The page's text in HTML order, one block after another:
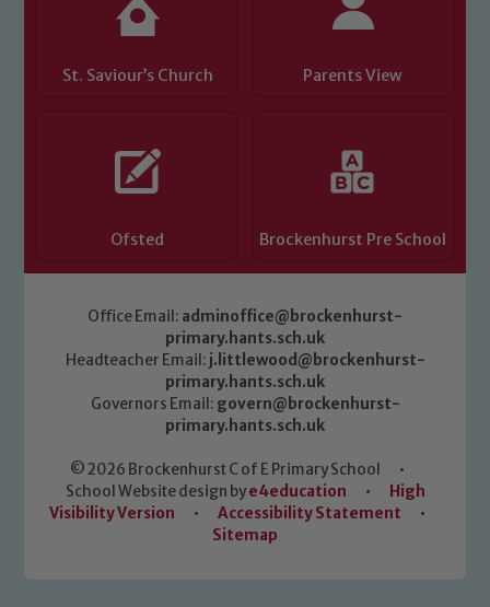
St. Saviour’s Church Parents View
Ofsted Brockenhurst Pre School
Office Email: adminoffice@brockenhurst-
primary.hants.sch.uk
Headteacher Email: j.littlewood@brockenhurst-
primary.hants.sch.uk
Governors Email: govern@brockenhurst-
primary.hants.sch.uk
© 2026 Brockenhurst C of E Primary School
•
School Website design bye4education •
High
Visibility Version
• Accessibility Statement
•
Sitemap